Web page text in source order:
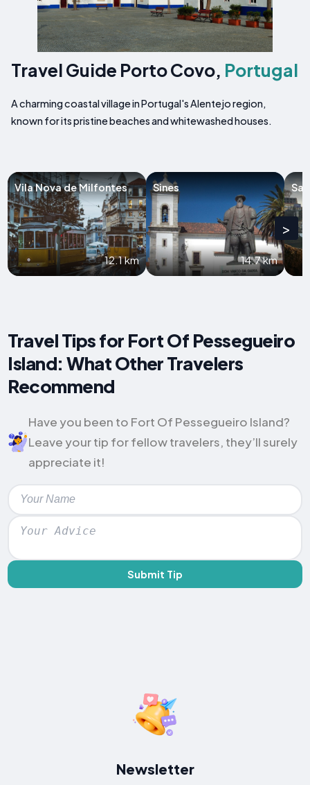
Travel Guide Porto Covo, Portugal
A charming coastal village in Portugal's Alentejo region,
known for its pristine beaches and whitewashed houses.
Vila Nova de Milfontes
12.1 km
Sines
14.7 km
>
Travel Tips for Fort Of Pessegueiro
Island: What Other Travelers
Recommend
Have you been to Fort Of Pessegueiro Island?
Leave your tip for fellow travelers, they’ll surely
appreciate it!
Submit Tip
Newsletter